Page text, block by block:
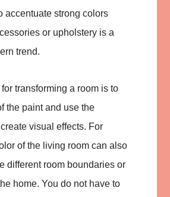
accentuate strong colors
or upholstery is a
trend.
transforming a room is to
the paint and use the
visual effects. For
of the living room can also
different room boundaries or
home. You do not have to